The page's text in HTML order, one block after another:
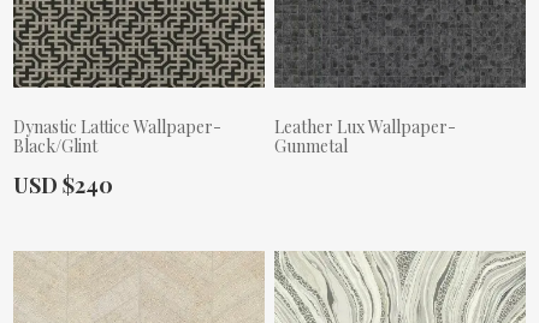
Dynastic Lattice Wallpaper-
Black/Glint
Actual Price:
USD $240
Leather Lux Wallpaper-
Gunmetal